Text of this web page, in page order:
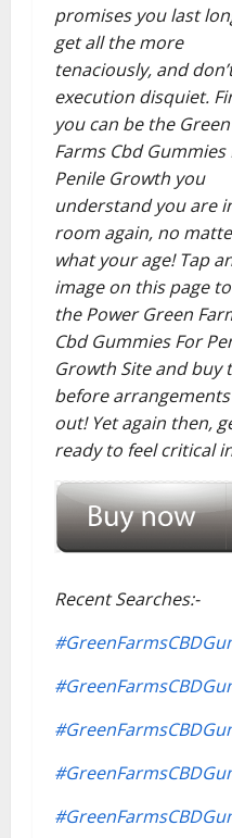
promises you last
get all the more
tenaciously, and
execution disquiet.
you can be the Green
Farms Cbd Gummies
Penile Growth you
understand you are
room again, no
what your age! Tap
image on this page
the Power Green
Cbd Gummies For
Growth Site and buy
before
out! Yet again then,
ready to feel critical
Recent Searches:-